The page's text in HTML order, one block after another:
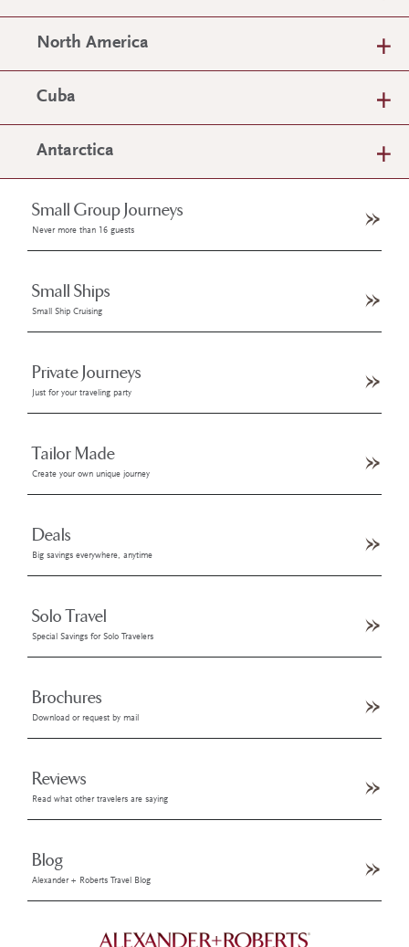
North America
Cuba
Antarctica
Small Group Journeys
Never more than 16 guests
Small Ships
Small Ship Cruising
Private Journeys
Just for your traveling party
Tailor Made
Create your own unique journey
Deals
Big savings everywhere, anytime
Solo Travel
Special Savings for Solo Travelers
Brochures
Download or request by mail
Reviews
Read what other travelers are saying
Blog
Alexander + Roberts Travel Blog